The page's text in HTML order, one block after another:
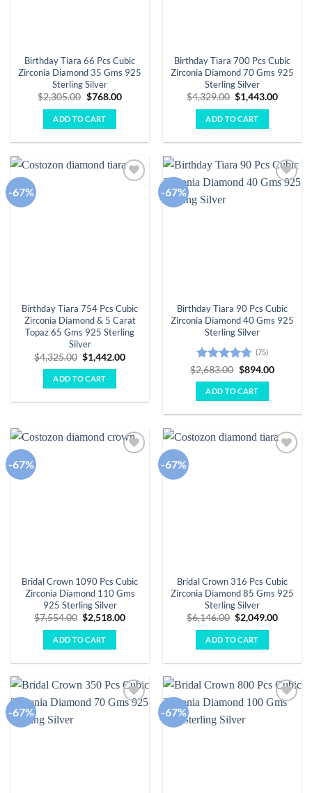
Birthday Tiara 66 Pcs Cubic
Zirconia Diamond 35 Gms 925
Sterling Silver
$2,305.00 Original
was:
$2,305.00.
$768.00Current
ADD TO CART
Birthday Tiara 700 Pcs Cubic
Zirconia Diamond 70 Gms 925
Sterling Silver
$4,329.00 Original
price
was:
$4,329.00.
$1,443.00Current
ADD TO CART
-67%
Birthday Tiara 754 Pcs Cubic
Zirconia Diamond & 5 Carat
Topaz 65 Gms 925 Sterling
Silver
$4,325.00 Original
price
was:
$4,325.00.
$1,442.00Current
ADD TO CART
-67%
Birthday Tiara 90 Pcs Cubic
Zirconia Diamond 40 Gms 925
Sterling Silver
Rated4.67
out of 5
(75)
$2,683.00 Original
price
was:
$2,683.00.
$894.00Current
ADD TO CART
-67%
Bridal Crown 1090 Pcs Cubic
Zirconia Diamond 110 Gms
925 Sterling Silver
$7,554.00 Original
price
was:
$7,554.00.
$2,518.00Current
ADD TO CART
-67%
Bridal Crown 316 Pcs Cubic
Zirconia Diamond 85 Gms 925
Sterling Silver
$6,146.00 Original
price
was:
$6,146.00.
$2,049.00Current
ADD TO CART
-67% -67%